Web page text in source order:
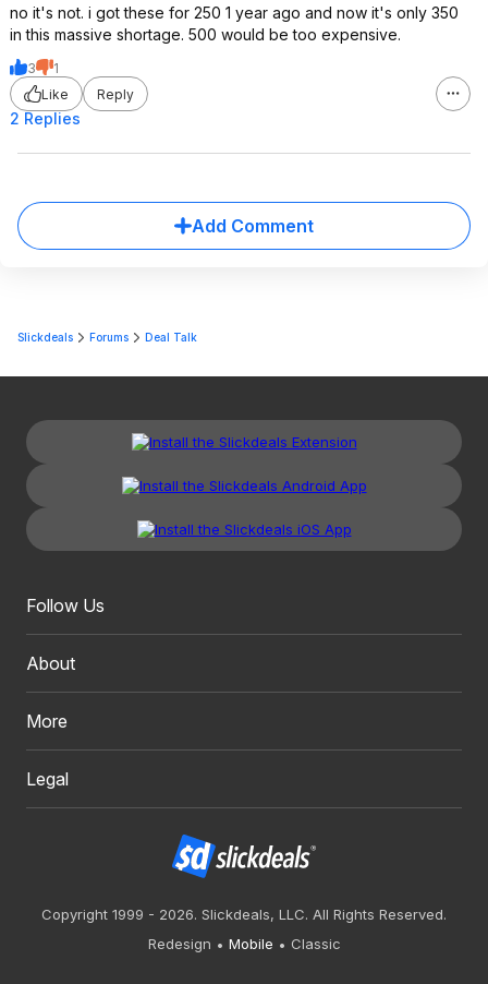
no it's not. i got these for 250 1 year ago and now it's only 350
in this massive shortage. 500 would be too expensive.
3
1
Like
Reply
2 Replies
Add Comment
Slickdeals Forums Deal Talk
Follow Us
About
More
Legal
Copyright 1999 - 2026. Slickdeals, LLC. All Rights Reserved.
Redesign
Mobile Classic